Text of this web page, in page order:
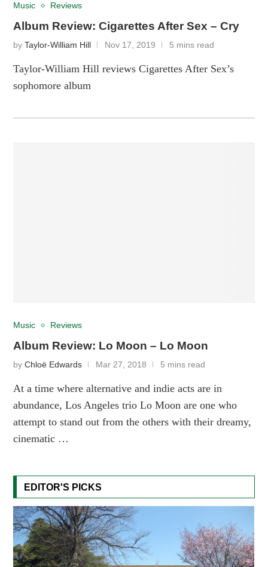
Music Reviews
Album Review: Cigarettes After Sex – Cry
byTaylor-William Hill Nov 17, 2019 5 mins read
Taylor-William Hill reviews Cigarettes After Sex’s
sophomore album
Music Reviews
Album Review: Lo Moon – Lo Moon
byChloë Edwards Mar 27, 2018 5 mins read
At a time where alternative and indie acts are in
abundance, Los Angeles trio Lo Moon are one who
attempt to stand out from the others with their dreamy,
cinematic …
EDITOR'S PICKS